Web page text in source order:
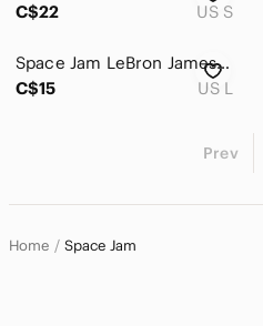
C$22
US S
Space Jam LeBron James and Lola Bunny Graphic Tie-Front Tank - Gray & Orange
C$15
US L
Prev
Home Space Jam